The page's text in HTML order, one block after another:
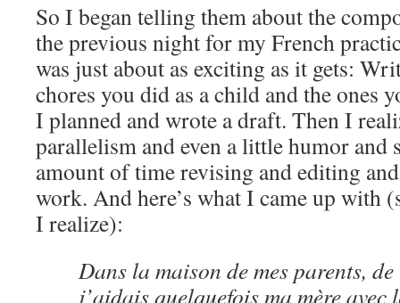
So I began telling them about the
the previous night for my French
was just about as exciting as it gets:
chores you did as a child and the ones
I planned and wrote a draft. Then I
parallelism and even a little humor and
amount of time revising and editing
work. And here’s what I came up with
I realize):
Dans la maison de mes parents,
j’aidais quelquefois ma mère avec